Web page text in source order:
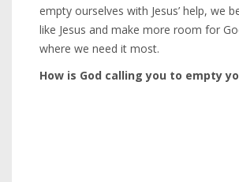
empty ourselves with Jesus’ help, we
like Jesus and make more room for
where we need it most.
How is God calling you to empty